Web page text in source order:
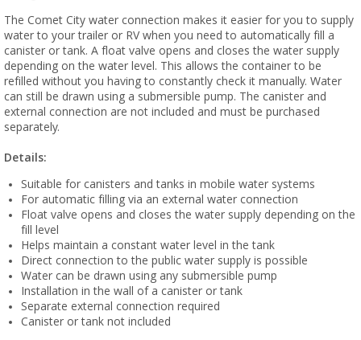
The Comet City water connection makes it easier for you to supply
water to your trailer or RV when you need to automatically fill a
canister or tank. A float valve opens and closes the water supply
depending on the water level. This allows the container to be
refilled without you having to constantly check it manually. Water
can still be drawn using a submersible pump. The canister and
external connection are not included and must be purchased
separately.
Details:
Suitable for canisters and tanks in mobile water systems
For automatic filling via an external water connection
Float valve opens and closes the water supply depending on the
fill level
Helps maintain a constant water level in the tank
Direct connection to the public water supply is possible
Water can be drawn using any submersible pump
Installation in the wall of a canister or tank
Separate external connection required
Canister or tank not included